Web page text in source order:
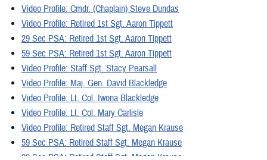
Video Profile: Cmdr. (Chaplain) Steve Dundas
Video Profile: Retired 1st Sgt. Aaron Tippett
29 Sec PSA: Retired 1st Sgt. Aaron Tippett
59 Sec PSA: Retired 1st Sgt. Aaron Tippett
Video Profile: Staff Sgt. Stacy Pearsall
Video Profile: Maj. Gen. David Blackledge
Video Profile: Lt. Col. Iwona Blackledge
Video Profile: Lt. Col. Mary Carlisle
Video Profile: Retired Staff Sgt. Megan Krause
59 Sec PSA: Retired Staff Sgt. Megan Krause
29 Sec PSA: Retired Staff Sgt. Megan Krause